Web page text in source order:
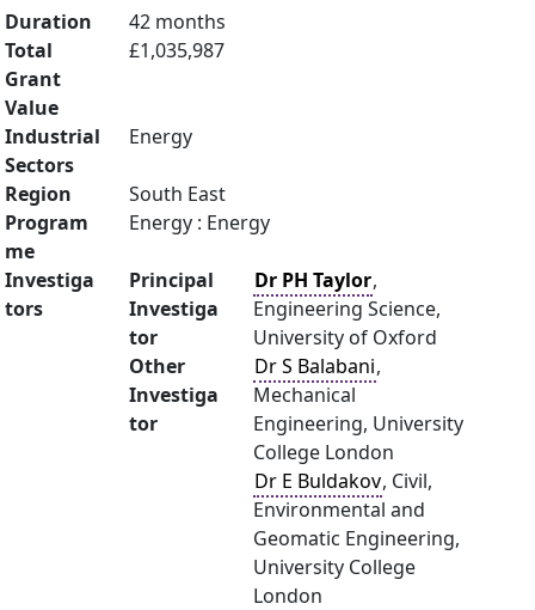
Duration
42 months
Total
Grant
Value
£1,035,987
Industrial
Sectors
Energy
Region
South East
Program
me
Energy : Energy
Investiga
tors
Principal
Investiga
tor
Dr PH Taylor,
Engineering Science,
University of Oxford
Other
Investiga
tor
Dr S Balabani,
Mechanical
Engineering, University
College London
Dr E Buldakov, Civil,
Environmental and
Geomatic Engineering,
University College
London